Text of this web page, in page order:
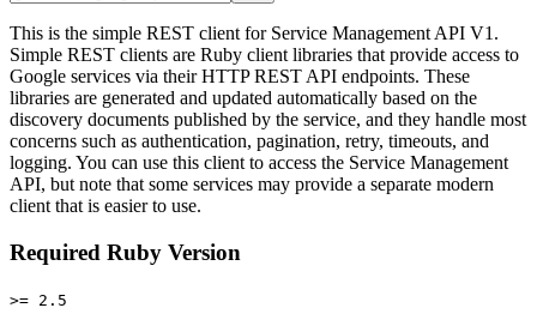
This is the simple REST client for Service Management API V1.
Simple REST clients are Ruby client libraries that provide access to
Google services via their HTTP REST API endpoints. These
libraries are generated and updated automatically based on the
discovery documents published by the service, and they handle most
concerns such as authentication, pagination, retry, timeouts, and
logging. You can use this client to access the Service Management
API, but note that some services may provide a separate modern
client that is easier to use.
Required Ruby Version
>= 2.5